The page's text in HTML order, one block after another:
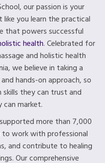
our passion is your
like you learn the practical
that powers successful
health. Celebrated for
and holistic health
we believe in taking a
hands-on approach, so
they can trust and
can market.
more than 7,000
work with professional
and contribute to healing
Our comprehensive